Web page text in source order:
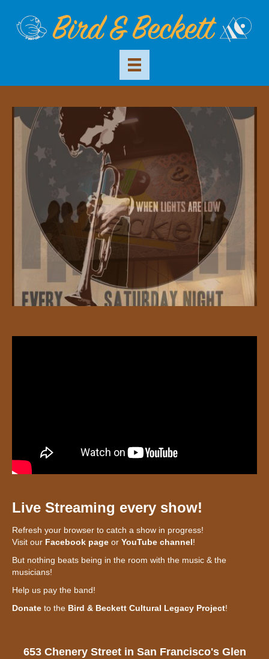
Live Streaming every show!
Refresh your browser to catch a show in progress!
Visit our Facebook page or YouTube channel!
But nothing beats being in the room with the music & the
musicians!
Help us pay the band!
Donate to the Bird & Beckett Cultural Legacy Project!
653 Chenery Street in San Francisco's Glen